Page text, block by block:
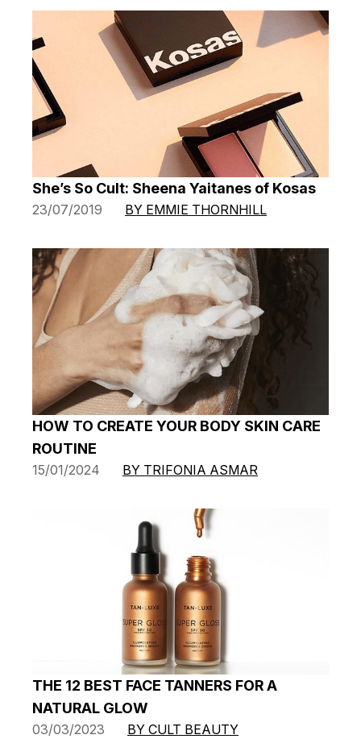
She’s So Cult: Sheena Yaitanes of Kosas
23/07/2019 BY EMMIE THORNHILL
HOW TO CREATE YOUR BODY SKIN CARE
ROUTINE
15/01/2024 BY TRIFONIA ASMAR
THE 12 BEST FACE TANNERS FOR A
NATURAL GLOW
03/03/2023 BY CULT BEAUTY